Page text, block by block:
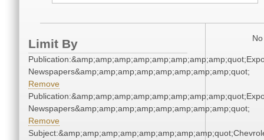
Limit By
Newspapers&amp;amp;amp;amp;amp;amp;amp;amp;quot;
Remove
Newspapers&amp;amp;amp;amp;amp;amp;amp;amp;quot;
Remove